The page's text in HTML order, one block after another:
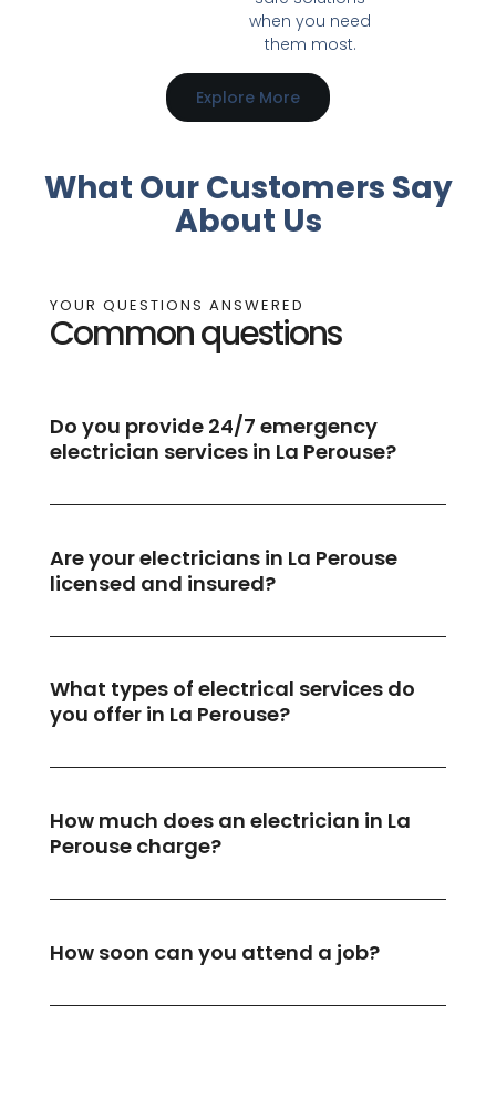
when you need
them most.
Explore More
What Our Customers Say
About Us
YOUR QUESTIONS ANSWERED
Common questions
Do you provide 24/7 emergency
electrician services in La Perouse?
Are your electricians in La Perouse
licensed and insured?
What types of electrical services do
you offer in La Perouse?
How much does an electrician in La
Perouse charge?
How soon can you attend a job?